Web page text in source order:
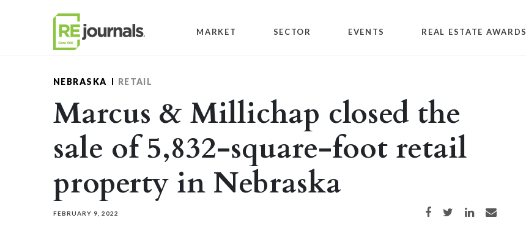
MARKET SECTOR EVENTS REAL ESTATE AWARDS
NEBRASKA RETAIL
Marcus & Millichap closed the
sale of 5,832-square-foot retail
property in Nebraska
FEBRUARY 9, 2022 Share on Facebook
Share on TwitterShare on LinkedIn
Share via email